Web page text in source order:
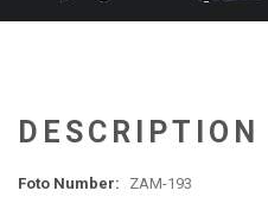
DESCRIPTION
Foto Number: ZAM-193